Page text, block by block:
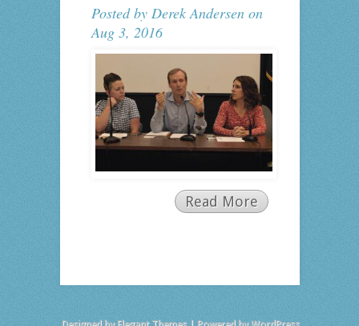
Posted by Derek Andersenon
Aug 3, 2016
Read More